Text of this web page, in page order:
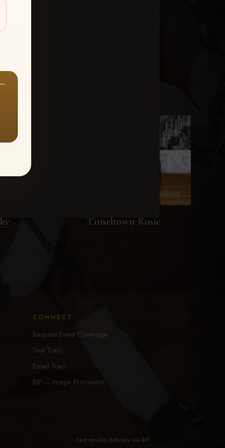
Tinseltown Rosie
CONNECT
Request Event Coverage
Text Traci
Email Traci
BIP — Image Processor
Fast on-site delivery via BIP